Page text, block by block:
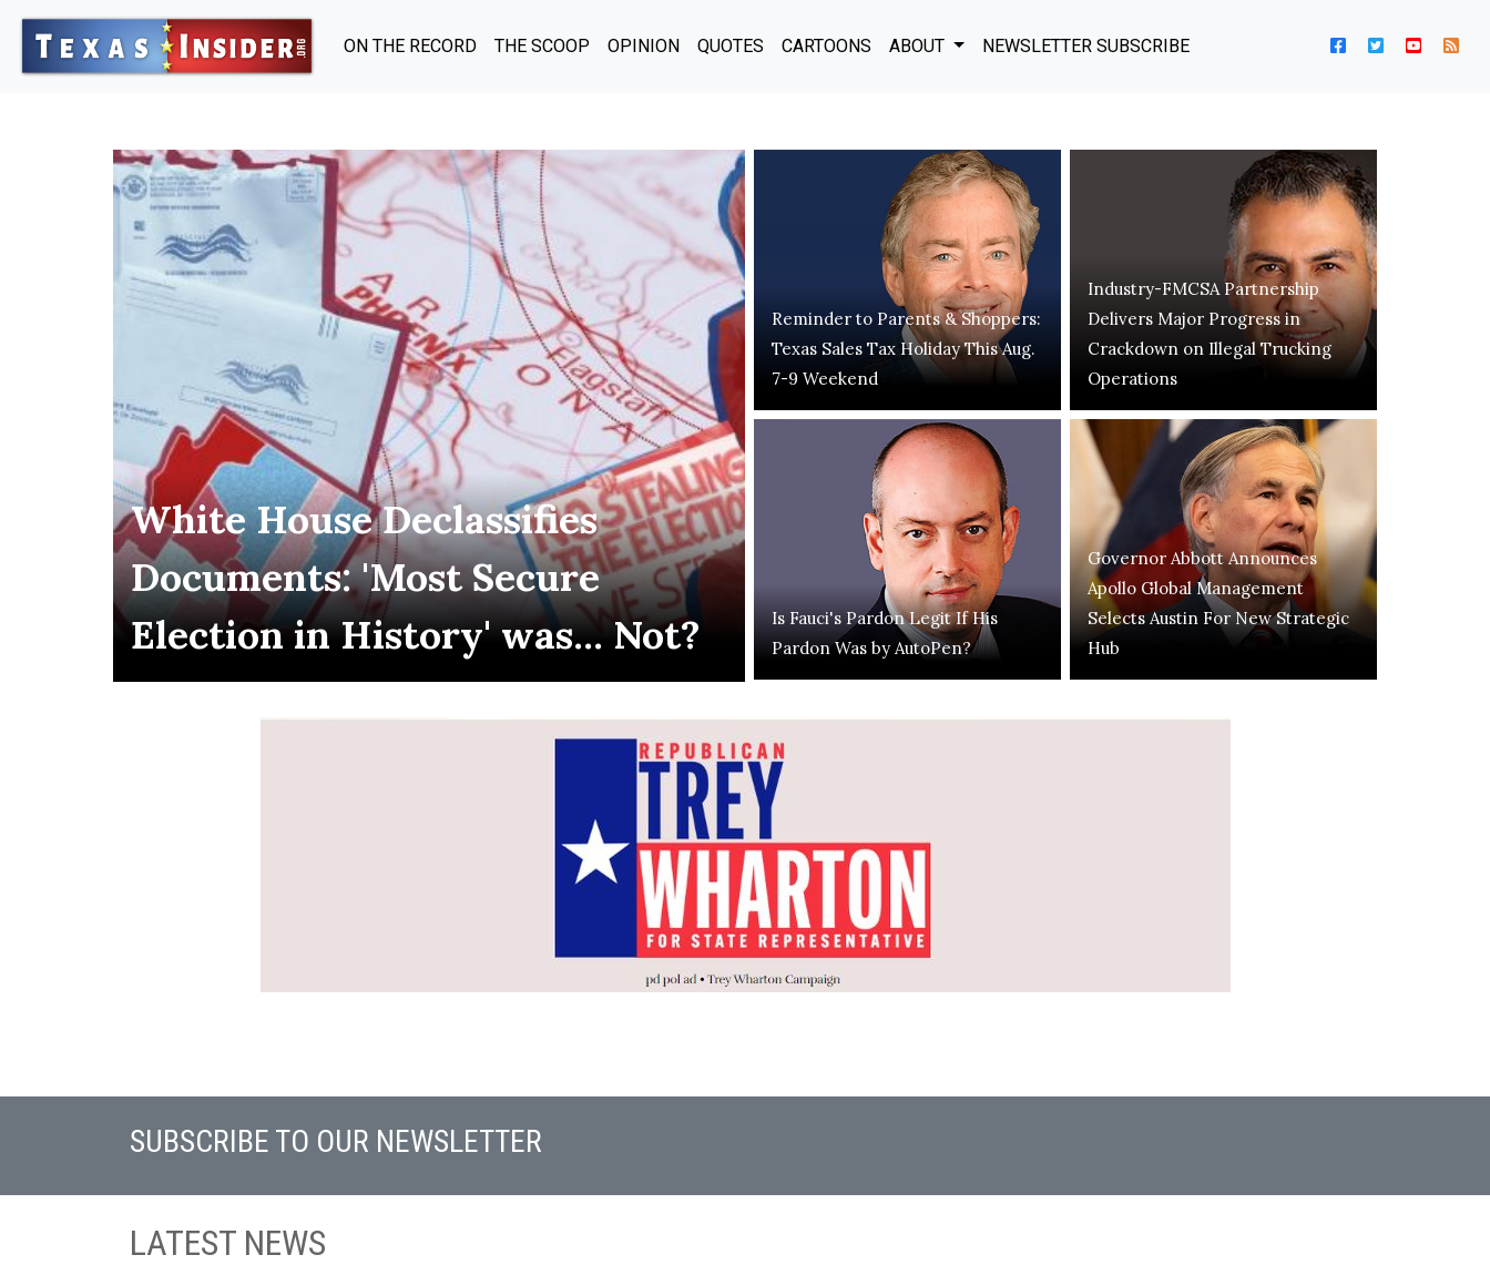
ON THE RECORD THE SCOOP OPINION QUOTES CARTOONS ABOUT NEWSLETTER SUBSCRIBE
White House Declassifies
Documents: 'Most Secure
Election in History' was... Not?
Reminder to Parents & Shoppers:
Texas Sales Tax Holiday This Aug.
7-9 Weekend
Industry-FMCSA Partnership
Delivers Major Progress in
Crackdown on Illegal Trucking
Operations
Is Fauci's Pardon Legit If His
Pardon Was by AutoPen?
Governor Abbott Announces
Apollo Global Management
Selects Austin For New Strategic
Hub
SUBSCRIBE TO OUR NEWSLETTER
LATEST NEWS